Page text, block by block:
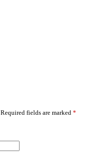
Required fields are marked *